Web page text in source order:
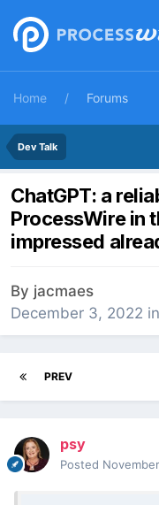
Home Forums
Dev Talk
ChatGPT: a
ProcessWire in
impressed
By jacmaes
December 3, 2022 in
PREV
psy
Posted